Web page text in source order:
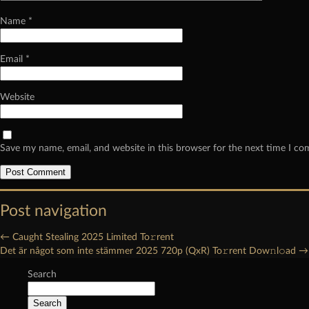
Name *
Email *
Website
Save my name, email, and website in this browser for the next time I
Post navigation
← Caught Stealing 2025 Limited To𝚛rent
Det är något som inte stämmer 2025 720p (QxR) To𝚛rent Dow𝚗l𝚘ad →
Search
Search